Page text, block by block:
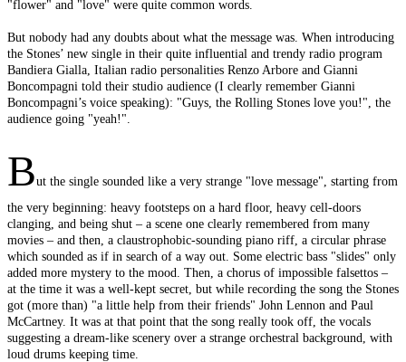
"flower" and "love" were quite common words.
But nobody had any doubts about what the message was. When introducing
the Stones’ new single in their quite influential and trendy radio program
Bandiera Gialla, Italian radio personalities Renzo Arbore and Gianni
Boncompagni told their studio audience (I clearly remember Gianni
Boncompagni’s voice speaking): "Guys, the Rolling Stones love you!", the
audience going "yeah!".
But the single sounded like a very strange "love message", starting from
the very beginning: heavy footsteps on a hard floor, heavy cell-doors
clanging, and being shut – a scene one clearly remembered from many
movies – and then, a claustrophobic-sounding piano riff, a circular phrase
which sounded as if in search of a way out. Some electric bass "slides" only
added more mystery to the mood. Then, a chorus of impossible falsettos –
at the time it was a well-kept secret, but while recording the song the Stones
got (more than) "a little help from their friends" John Lennon and Paul
McCartney. It was at that point that the song really took off, the vocals
suggesting a dream-like scenery over a strange orchestral background, with
loud drums keeping time.